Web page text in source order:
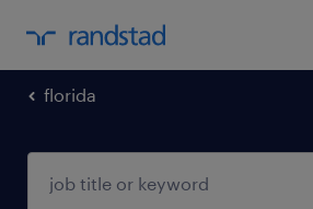
florida